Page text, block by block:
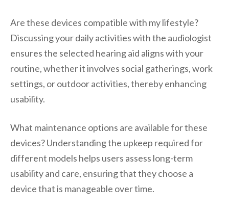
Are these devices compatible with my lifestyle?
Discussing your daily activities with the audiologist
ensures the selected hearing aid aligns with your
routine, whether it involves social gatherings, work
settings, or outdoor activities, thereby enhancing
usability.
What maintenance options are available for these
devices? Understanding the upkeep required for
different models helps users assess long-term
usability and care, ensuring that they choose a
device that is manageable over time.